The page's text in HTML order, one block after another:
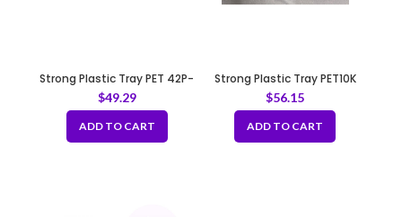
Strong Plastic Tray PET 42P-
Clear
$49.29
ADD TO CART
Strong Plastic Tray PET10K
$56.15
ADD TO CART